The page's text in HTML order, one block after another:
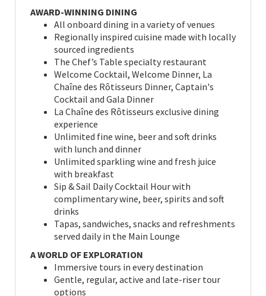
AWARD-WINNING DINING
All onboard dining in a variety of venues
Regionally inspired cuisine made with locally
sourced ingredients
The Chef’s Table specialty restaurant
Welcome Cocktail, Welcome Dinner, La
Chaîne des Rôtisseurs Dinner, Captain's
Cocktail and Gala Dinner
La Chaîne des Rôtisseurs exclusive dining
experience
Unlimited fine wine, beer and soft drinks
with lunch and dinner
Unlimited sparkling wine and fresh juice
with breakfast
Sip & Sail Daily Cocktail Hour with
complimentary wine, beer, spirits and soft
drinks
Tapas, sandwiches, snacks and refreshments
served daily in the Main Lounge
A WORLD OF EXPLORATION
Immersive tours in every destination
Gentle, regular, active and late-riser tour
options